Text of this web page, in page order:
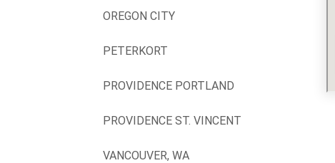
OREGON CITY
PETERKORT
PROVIDENCE PORTLAND
PROVIDENCE ST. VINCENT
VANCOUVER, WA